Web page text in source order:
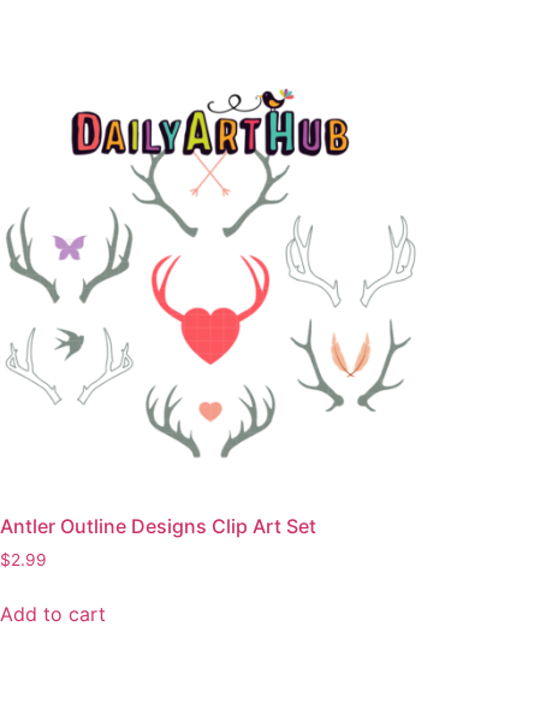
Antler Outline Designs Clip Art Set
$2.99
Add to cart